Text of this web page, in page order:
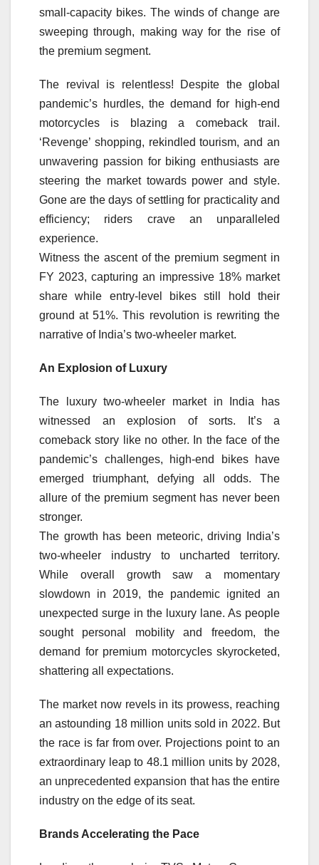
small-capacity bikes. The winds of change are
sweeping through, making way for the rise of
the premium segment.
The revival is relentless! Despite the global
pandemic’s hurdles, the demand for high-end
motorcycles is blazing a comeback trail.
‘Revenge’ shopping, rekindled tourism, and an
unwavering passion for biking enthusiasts are
steering the market towards power and style.
Gone are the days of settling for practicality and
efficiency; riders crave an unparalleled
experience.
Witness the ascent of the premium segment in
FY 2023, capturing an impressive 18% market
share while entry-level bikes still hold their
ground at 51%. This revolution is rewriting the
narrative of India’s two-wheeler market.
An Explosion of Luxury
The luxury two-wheeler market in India has
witnessed an explosion of sorts. It’s a
comeback story like no other. In the face of the
pandemic’s challenges, high-end bikes have
emerged triumphant, defying all odds. The
allure of the premium segment has never been
stronger.
The growth has been meteoric, driving India’s
two-wheeler industry to uncharted territory.
While overall growth saw a momentary
slowdown in 2019, the pandemic ignited an
unexpected surge in the luxury lane. As people
sought personal mobility and freedom, the
demand for premium motorcycles skyrocketed,
shattering all expectations.
The market now revels in its prowess, reaching
an astounding 18 million units sold in 2022. But
the race is far from over. Projections point to an
extraordinary leap to 48.1 million units by 2028,
an unprecedented expansion that has the entire
industry on the edge of its seat.
Brands Accelerating the Pace